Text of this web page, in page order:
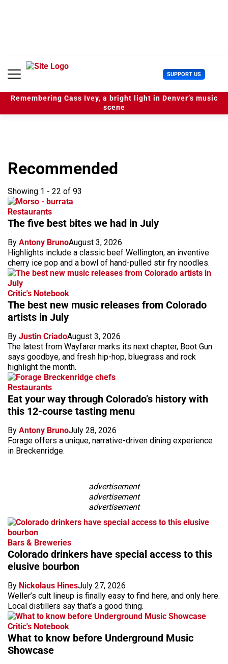
n
SUPPORT US U
s
e
r
Remembering Cass Ivey, a bright light in Denver’s music
scene
Recommended
Showing 1 - 22 of 93
Restaurants
The five best bites we had in July
By Antony BrunoAugust 3, 2026
Highlights include a classic beef Wellington, an inventive
cherry ice pop and a bowl of hand-pulled stir fry noodles.
Critic's Notebook
The best new music releases from Colorado
artists in July
By Justin CriadoAugust 3, 2026
The latest from Wayfarer marks its next chapter, Boot Gun
says goodbye, and fresh hip-hop, bluegrass and rock
highlight the month.
Restaurants
Eat your way through Colorado’s history with
this 12-course tasting menu
By Antony BrunoJuly 28, 2026
Forage offers a unique, narrative-driven dining experience
in Breckenridge.
advertisement
advertisement
advertisement
Bars & Breweries
Colorado drinkers have special access to this
elusive bourbon
By Nickolaus HinesJuly 27, 2026
Weller’s cult lineup is finally easy to find here, and only here.
Local distillers say that’s a good thing.
Critic's Notebook
What to know before Underground Music
Showcase